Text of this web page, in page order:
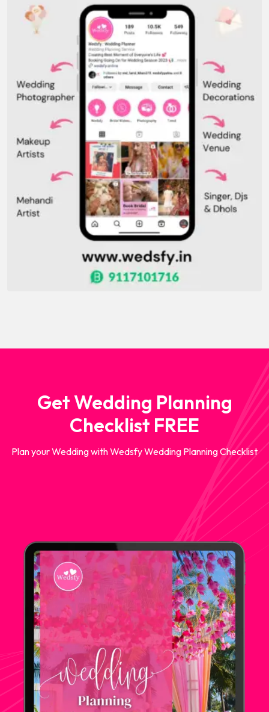
Get Wedding Planning
Checklist FREE
Plan your Wedding with Wedsfy Wedding Planning Checklist